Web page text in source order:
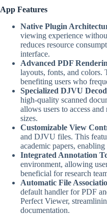
App Features
Native Plugin
viewing experience
reduces resource
interface.
Advanced PDF
layouts, fonts, and colors.
benefiting users who
Specialized DJVU
high-quality scanned
allows users to access
sizes.
Customizable View
and DJVU files. This
academic papers,
Integrated Annotation
environment, allowing
beneficial for research
Automatic File
default handler for PDF
Perfect Viewer,
documentation.